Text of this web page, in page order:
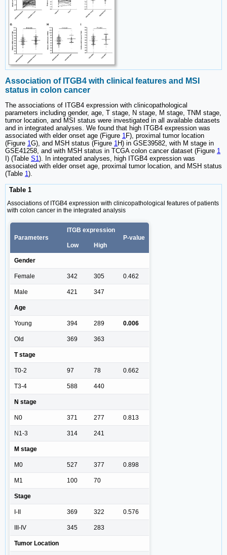
Association of ITGB4 with clinical features and MSI
status in colon cancer
The associations of ITGB4 expression with clinicopathological
parameters including gender, age, T stage, N stage, M stage, TNM stage,
tumor location, and MSI status were investigated in all available datasets
and in integrated analyses. We found that high ITGB4 expression was
associated with elder onset age (Figure 1F), proximal tumor location
(Figure 1G), and MSH status (Figure 1H) in GSE39582, with M stage in
GSE41258, and with MSH status in TCGA colon cancer dataset (Figure 1
I) (Table S1). In integrated analyses, high ITGB4 expression was
associated with elder onset age, proximal tumor location, and MSH status
(Table 1).
Table 1
Associations of ITGB4 expression with clinicopathological features of patients
with colon cancer in the integrated analysis
Parameters
ITGB expression
P-value
Low
High
Gender
Female 342 305 0.462
Male 421 347
Age
Young 394 289 0.006
Old 369 363
T stage
T0-2 97 78 0.662
T3-4 588 440
N stage
N0 371 277 0.813
N1-3 314 241
M stage
M0 527 377 0.898
M1 100 70
Stage
I-II 369 322 0.576
III-IV 345 283
Tumor Location